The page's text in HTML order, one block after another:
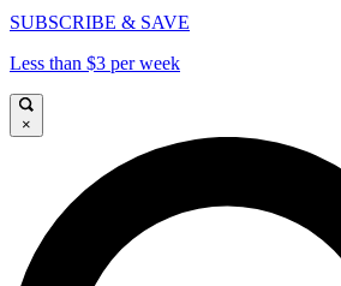
SUBSCRIBE & SAVE
Less than $3 per week
×